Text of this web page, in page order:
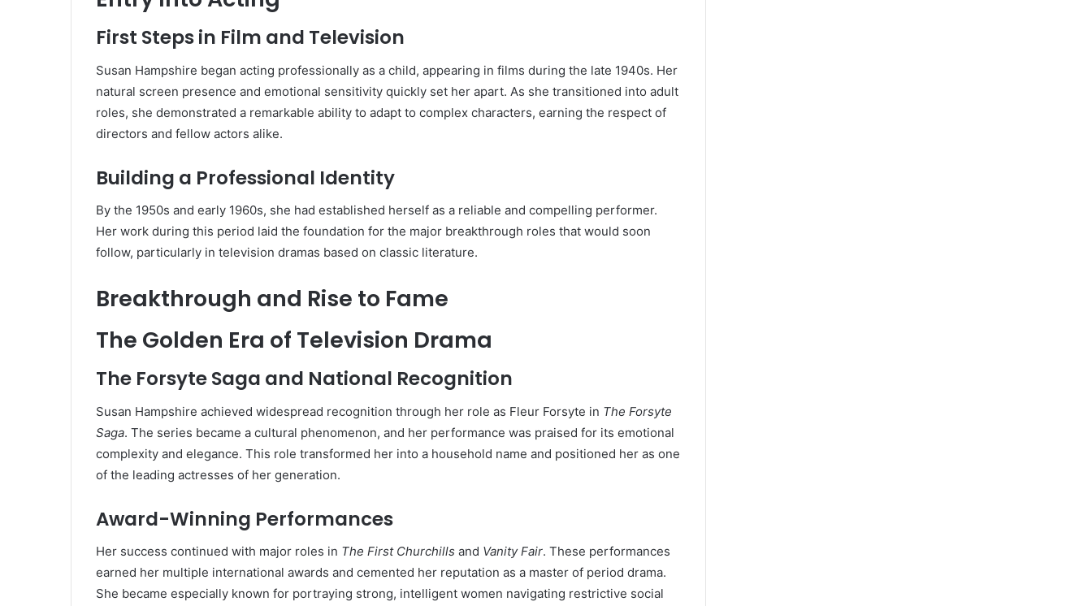
First Steps in Film and Television
Susan Hampshire began acting professionally as a child, appearing in films during the late 1940s. Her
natural screen presence and emotional sensitivity quickly set her apart. As she transitioned into adult
roles, she demonstrated a remarkable ability to adapt to complex characters, earning the respect of
directors and fellow actors alike.
Building a Professional Identity
By the 1950s and early 1960s, she had established herself as a reliable and compelling performer.
Her work during this period laid the foundation for the major breakthrough roles that would soon
follow, particularly in television dramas based on classic literature.
Breakthrough and Rise to Fame
The Golden Era of Television Drama
The Forsyte Saga and National Recognition
Susan Hampshire achieved widespread recognition through her role as Fleur Forsyte in The Forsyte
Saga. The series became a cultural phenomenon, and her performance was praised for its emotional
complexity and elegance. This role transformed her into a household name and positioned her as one
of the leading actresses of her generation.
Award-Winning Performances
Her success continued with major roles in The First Churchills and Vanity Fair. These performances
earned her multiple international awards and cemented her reputation as a master of period drama.
She became especially known for portraying strong, intelligent women navigating restrictive social